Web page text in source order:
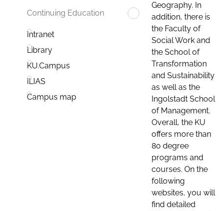
Continuing Education
Intranet
Library
KU.Campus
ILIAS
Campus map
Geography. In
addition, there is
the Faculty of
Social Work and
the School of
Transformation
and Sustainability
as well as the
Ingolstadt School
of Management.
Overall, the KU
offers more than
80 degree
programs and
courses. On the
following
websites, you will
find detailed